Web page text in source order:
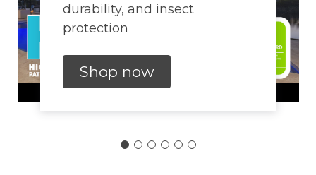
durability, and insect
protection
Shop now